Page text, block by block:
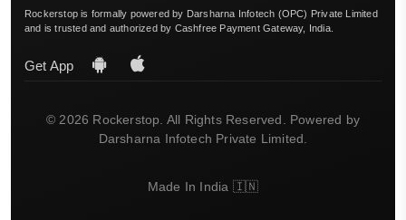
Rockerstop is formally powered by Darsharna Infotech (OPC) Private Limited
and is trusted and authorized by Cashfree Payment Gateway, India.
Get App
© 2026 Rockerstop. All Rights Reserved. Powered by
Darsharna Infotech Private Limited.
Made In India 🇮🇳